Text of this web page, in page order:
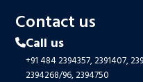
Contact us
Call us
+91 484 2394357,2391407,
2394268/96,2394750